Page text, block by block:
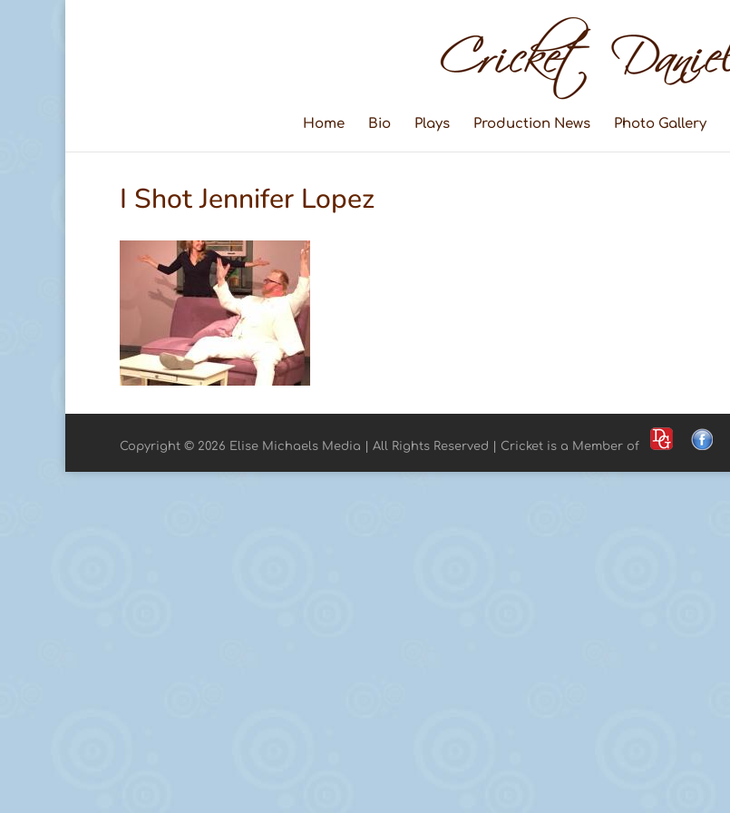
Home Bio Plays Production News Photo Gallery
I Shot Jennifer Lopez
Copyright © 2026 Elise Michaels Media | All Rights Reserved | Cricket is a Member of